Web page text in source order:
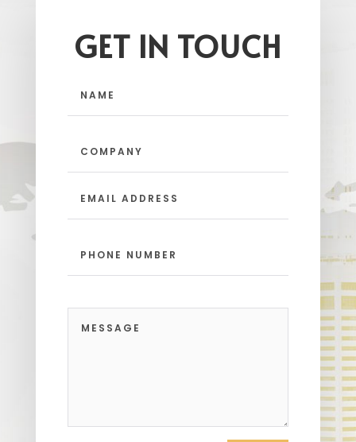
GET IN TOUCH